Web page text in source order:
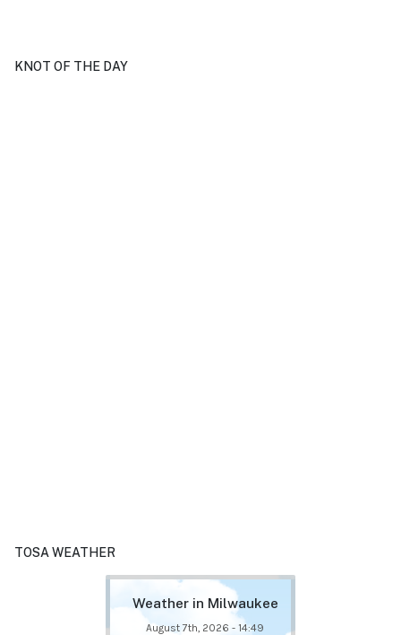
KNOT OF THE DAY
TOSA WEATHER
Weather in Milwaukee
August 7th, 2026 - 14:49